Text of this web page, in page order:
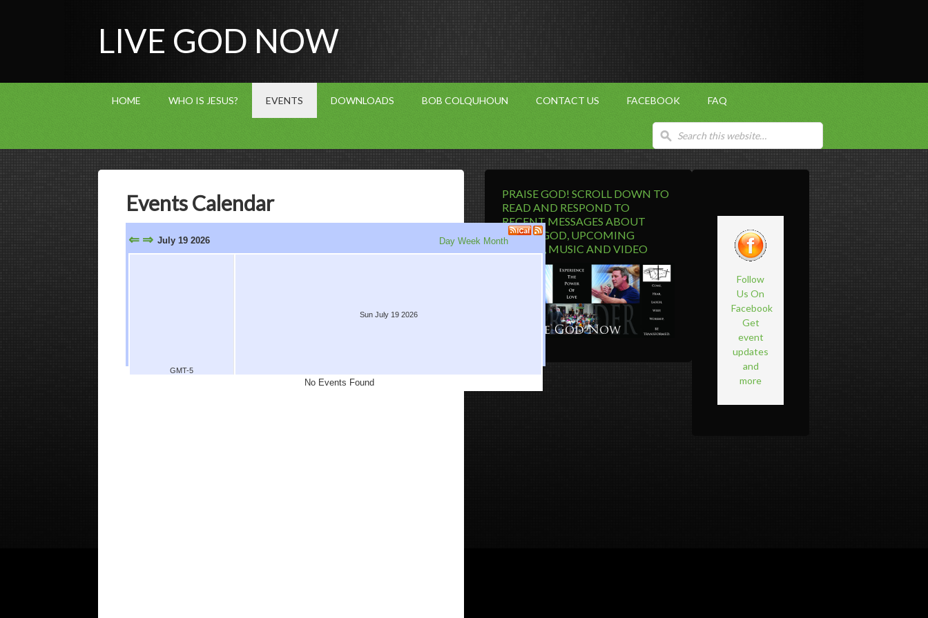
LIVE GOD NOW
HOME WHO IS JESUS? EVENTS DOWNLOADS BOB COLQUHOUN CONTACT US FACEBOOK FAQ
Events Calendar
⇐ ⇒ July 19 2026 Day Week Month
GMT-5
Sun July 19 2026
No Events Found
PRAISE GOD! SCROLL DOWN TO
READ AND RESPOND TO
RECENT MESSAGES ABOUT
LIVING GOD, UPCOMING
EVENTS, MUSIC AND VIDEO
Follow
Us On
Facebook
Get
event
updates
and
more